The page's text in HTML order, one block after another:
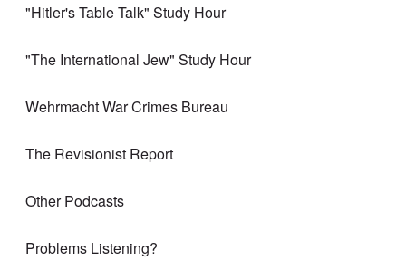
"Hitler's Table Talk" Study Hour
"The International Jew" Study Hour
Wehrmacht War Crimes Bureau
The Revisionist Report
Other Podcasts
Problems Listening?